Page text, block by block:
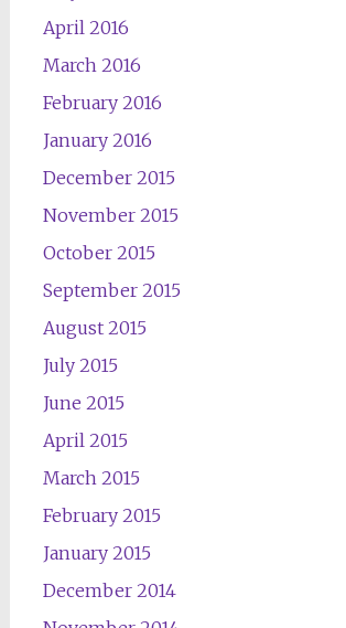
April 2016
March 2016
February 2016
January 2016
December 2015
November 2015
October 2015
September 2015
August 2015
July 2015
June 2015
April 2015
March 2015
February 2015
January 2015
December 2014